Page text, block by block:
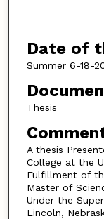
Date of
Summer 6-18-
Thesis
A thesis
College at the
Fulfillment of
Master of
Under the
Lincoln,